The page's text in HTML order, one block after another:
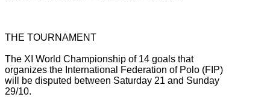
THE TOURNAMENT
The XI World Championship of 14 goals that
organizes the International Federation of Polo (FIP)
will be disputed between Saturday 21 and Sunday
29/10.